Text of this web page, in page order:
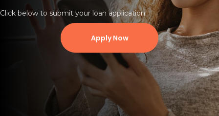
Click below to submit your loan application.
Apply Now